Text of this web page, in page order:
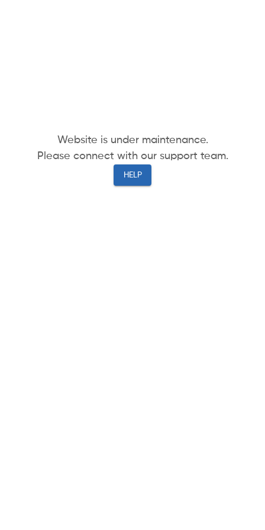
Website is under maintenance.
Please connect with our support team.
HELP